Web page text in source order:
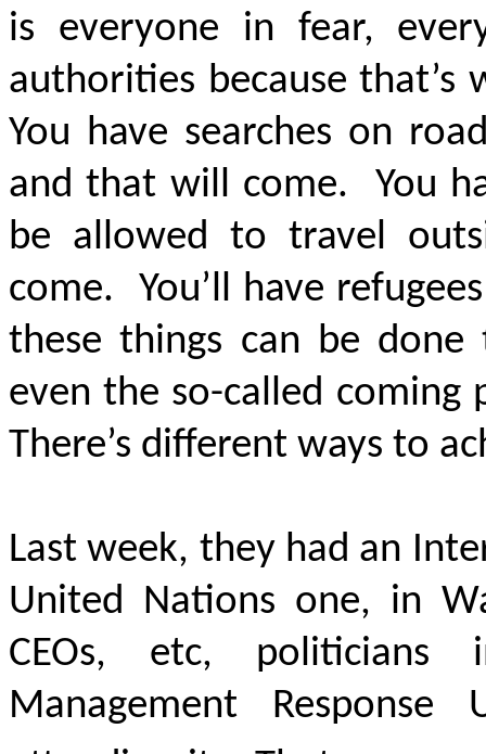
is everyone in fear,
authorities because
You have searches on
and that will come. You
be allowed to travel
come. You’ll have
these things can be done
even the so-called
There’s different ways to
Last week, they had an
United Nations one, in
CEOs, etc, politicians
Management